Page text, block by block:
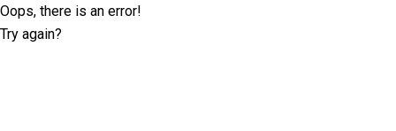
Oops, there is an error!
Try again?